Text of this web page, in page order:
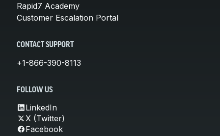
Rapid7 Academy
Customer Escalation Portal
CONTACT SUPPORT
+1-866-390-8113
FOLLOW US
LinkedIn
X (Twitter)
Facebook